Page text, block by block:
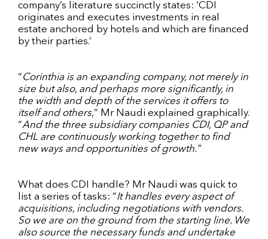
company’s literature succinctly states: ‘CDI
originates and executes investments in real
estate anchored by hotels and which are financed
by their parties.’
“Corinthia is an expanding company, not merely in
size but also, and perhaps more significantly, in
the width and depth of the services it offers to
itself and others,” Mr Naudi explained graphically.
“And the three subsidiary companies CDI, QP and
CHL are continuously working together to find
new ways and opportunities of growth.”
What does CDI handle? Mr Naudi was quick to
list a series of tasks: “It handles every aspect of
acquisitions, including negotiations with vendors.
So we are on the ground from the starting line. We
also source the necessary funds and undertake